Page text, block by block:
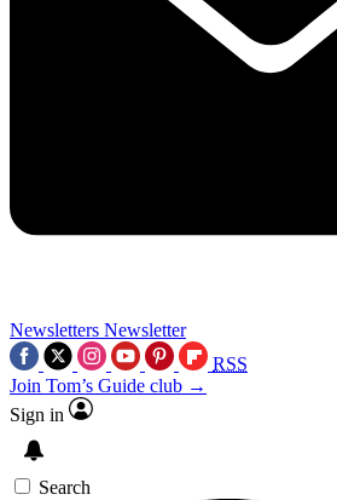
Newsletters Newsletter
RSS
Join Tom’s Guide club →
Sign in
Search